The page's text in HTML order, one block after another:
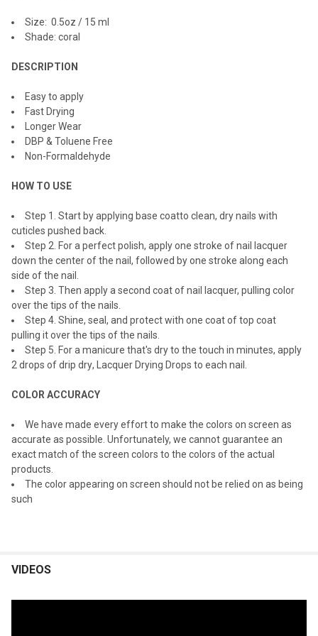
ADD
TO CART
Size: 0.5oz / 15 ml
Shade: coral
DESCRIPTION
Easy to apply
Fast Drying
Longer Wear
DBP & Toluene Free
Non-Formaldehyde
HOW TO USE
Step 1. Start by applying base coatto clean, dry nails with
cuticles pushed back.
Step 2. For a perfect polish, apply one stroke of nail lacquer
down the center of the nail, followed by one stroke along each
side of the nail.
Step 3. Then apply a second coat of nail lacquer, pulling color
over the tips of the nails.
Step 4. Shine, seal, and protect with one coat oftop coat
pulling it over the tips of the nails.
Step 5. For a manicure that's dry to the touch in minutes, apply
2 drops of drip dry, Lacquer Drying Drops to each nail.
COLOR ACCURACY
We have made every effort to make the colors on screen as
accurate as possible. Unfortunately, we cannot guarantee an
exact match of the screen colors to the colors of the actual
products.
The color appearing on screen should not be relied on as being
such
VIDEOS